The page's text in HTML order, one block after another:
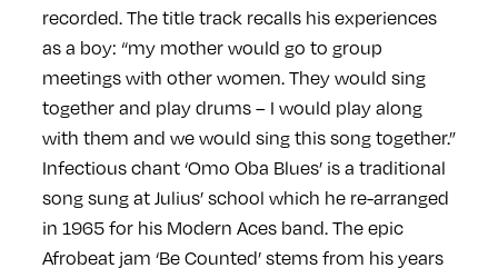
recorded. The title track recalls his experiences
as a boy: “my mother would go to group
meetings with other women. They would sing
together and play drums – I would play along
with them and we would sing this song together.”
Infectious chant ‘Omo Oba Blues’ is a traditional
song sung at Julius’ school which he re-arranged
in 1965 for his Modern Aces band. The epic
Afrobeat jam ‘Be Counted’ stems from his years